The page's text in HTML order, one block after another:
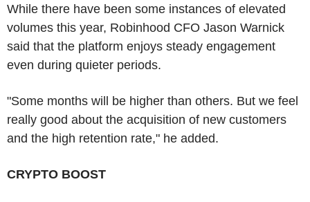
While there have been some instances of elevated
volumes this year, Robinhood CFO Jason Warnick
said that the platform enjoys steady engagement
even during quieter periods.
"Some months will be higher than others. But we feel
really good about the acquisition of new customers
and the high retention rate," he added.
CRYPTO BOOST